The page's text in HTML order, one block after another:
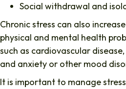
Social withdrawal and
Chronic stress can also
physical and mental health
such as cardiovascular
and anxiety or other mood
It is important to manage